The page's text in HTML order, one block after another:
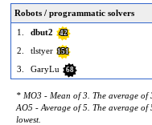
Robots / programmatic solvers
1.
dbut2 42
2. tlstyer 151
3. GaryLu 68
* MO3 - Mean of 3. The average of
AO5 - Average of 5. The average
lowest.